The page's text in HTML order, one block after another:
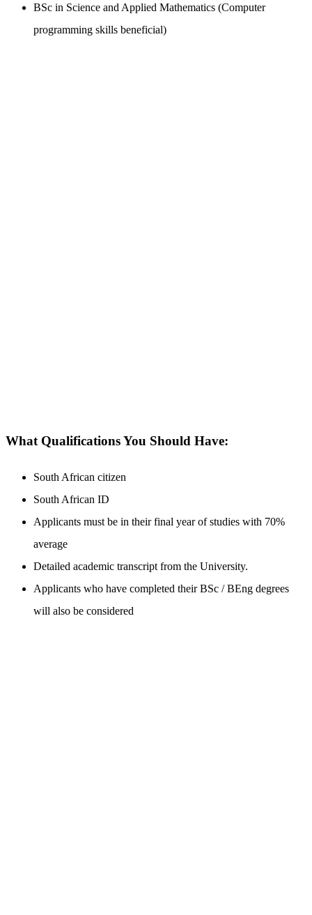
BSc in Science and Applied Mathematics (Computer
programming skills beneficial)
What Qualifications You Should Have:
South African citizen
South African ID
Applicants must be in their final year of studies with 70%
average
Detailed academic transcript from the University.
Applicants who have completed their BSc / BEng degrees
will also be considered